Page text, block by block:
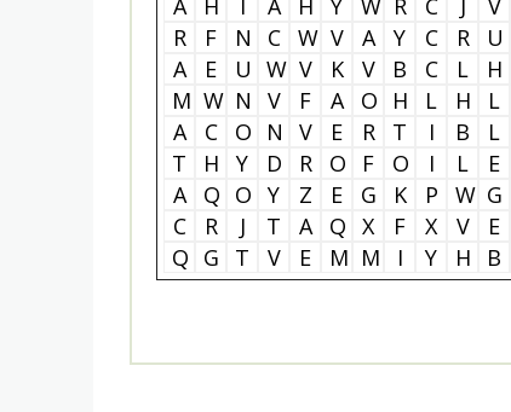
R
F N C W V A Y C R U
A
E U W V K V B C L H
M W N V F A O H L H L
A
C O N V E R T I B L
T
H Y D R O F O I L E
A
Q O Y Z E G K P W G
C
R J T A Q X F X V E
Q G T V E M M I Y H B